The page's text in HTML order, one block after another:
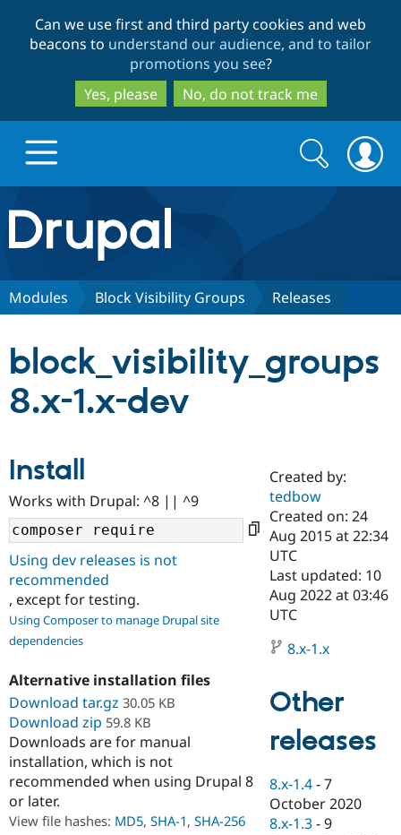
to
main
content
to
search
Can we use first and third party cookies and web
beacons to understand our audience, and to tailor
promotions you see?
Yes, please
No, do not track me
Drupal.org home
Discover Drupal
Case
Drupal for
Government
Drupal for
Drupal for
eCommerce
Getting
Local
Guide
Developer
Drupal
Drupal
Partners & Services
Certified
Become a
Certified
Find a
Partner
Find
Drupal
Community
About the
Community
How to
DrupalCon
Events
News &
Support Drupal
The Drupal
Association
Donate
Become a
Maker
Get Started
Try Hosting
Search
form
Search
Modules Block Visibility Groups Releases
block_visibility_groups
8.x-1.x-dev
Install
Works with Drupal: ^8 || ^9
Using dev releases is not
recommended
, except for testing.
Using Composer to manage Drupal site
dependencies
Alternative installation files
Download tar.gz 30.05 KB
Download zip 59.8 KB
Downloads are for manual
installation, which is not
recommended when using Drupal 8
or later.
View file hashes: MD5, SHA-1, SHA-256
Created by:
tedbow
Created on: 24
Aug 2015 at 22:34
UTC
Last updated: 10
Aug 2022 at 03:46
UTC
8.x-1.x
Other
releases
8.x-1.4 -7
October 2020
8.x-1.3 -9